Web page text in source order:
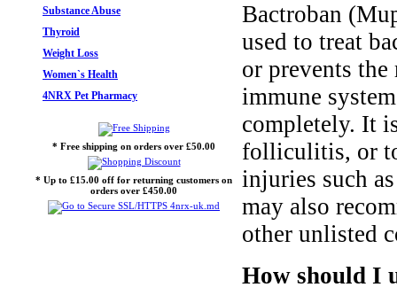
Substance Abuse
Thyroid
Weight Loss
Women`s Health
4NRX Pet Pharmacy
* Free shipping on orders over £50.00
* Up to £15.00 off for returning customers on
orders over £450.00
Bactroban
used to treat
or prevents
immune
completely. It
folliculitis, or
injuries such
may also
other unlisted
How should I